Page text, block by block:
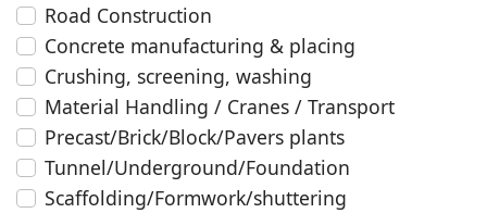
Road Construction
Concrete manufacturing & placing
Crushing, screening, washing
Material Handling / Cranes / Transport
Precast/Brick/Block/Pavers plants
Tunnel/Underground/Foundation
Scaffolding/Formwork/shuttering